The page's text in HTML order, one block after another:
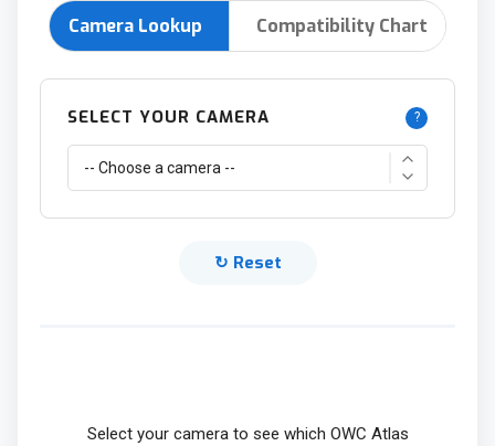
Camera Lookup Compatibility Chart
SELECT YOUR CAMERA ?
↻ Reset
Select your camera to see which OWC Atlas